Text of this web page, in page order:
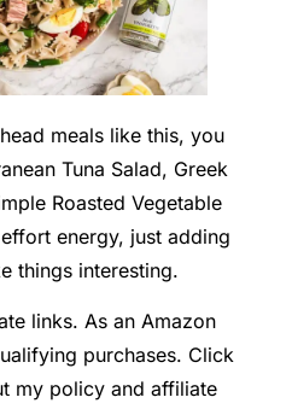
meals like this, you
Tuna Salad, Greek
Roasted Vegetable
energy, just adding
things interesting.
links. As an Amazon
purchases. Click
my policy and affiliate